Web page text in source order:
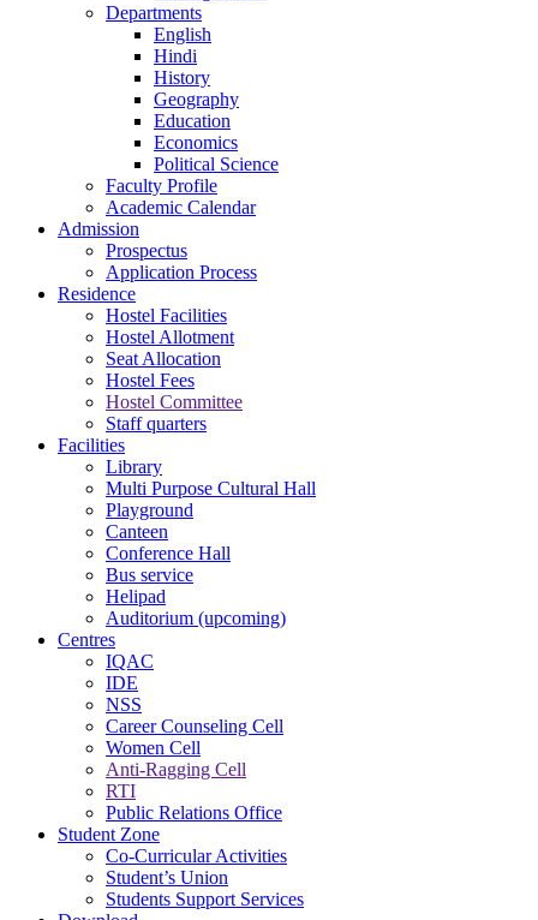
Departments
English
Hindi
History
Geography
Education
Economics
Political Science
Faculty Profile
Academic Calendar
Admission
Prospectus
Application Process
Residence
Hostel Facilities
Hostel Allotment
Seat Allocation
Hostel Fees
Hostel Committee
Staff quarters
Facilities
Library
Multi Purpose Cultural Hall
Playground
Canteen
Conference Hall
Bus service
Helipad
Auditorium (upcoming)
Centres
IQAC
IDE
NSS
Career Counseling Cell
Women Cell
Anti-Ragging Cell
RTI
Public Relations Office
Student Zone
Co-Curricular Activities
Student’s Union
Students Support Services